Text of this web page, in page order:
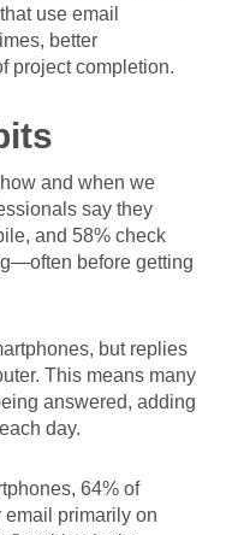
use email
better
project completion.
and when we
say they
and 58% check
before getting
but replies
This means many
answered, adding
day.